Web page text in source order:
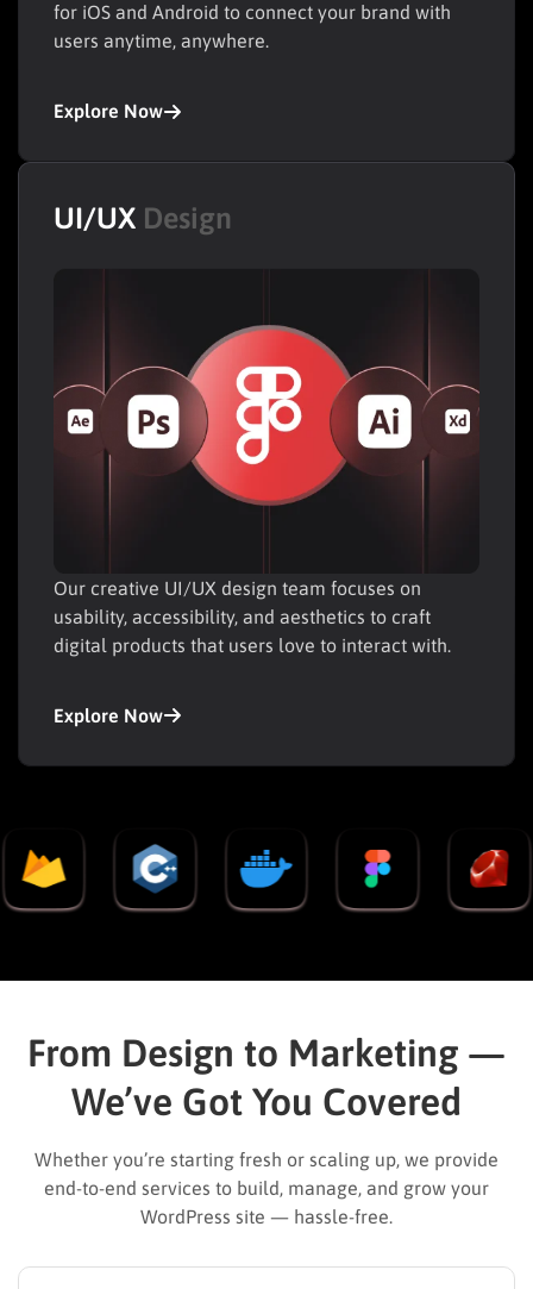
for iOS and Android to connect your brand with
users anytime, anywhere.
Explore Now
UI/UX Design
Our creative UI/UX design team focuses on
usability, accessibility, and aesthetics to craft
digital products that users love to interact with.
Explore Now
From Design to Marketing —
We’ve Got You Covered
Whether you’re starting fresh or scaling up, we provide
end-to-end services to build, manage, and grow your
WordPress site — hassle-free.